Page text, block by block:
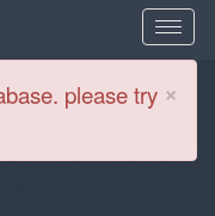
×
please try